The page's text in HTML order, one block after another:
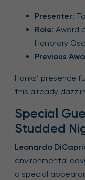
Presenter:
Role: Award
Honorary
Previous
Hanks’ presence
this already
Special
Studded
Leonardo
environmental
a special